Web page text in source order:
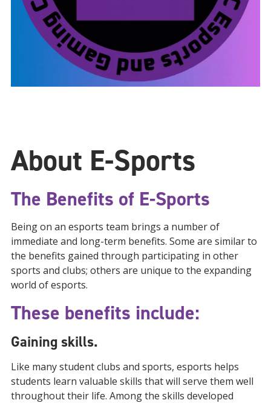
About E-Sports
The Benefits of E-Sports
Being on an esports team brings a number of
immediate and long-term benefits. Some are similar to
the benefits gained through participating in other
sports and clubs; others are unique to the expanding
world of esports.
These benefits include:
Gaining skills.
Like many student clubs and sports, esports helps
students learn valuable skills that will serve them well
throughout their life. Among the skills developed